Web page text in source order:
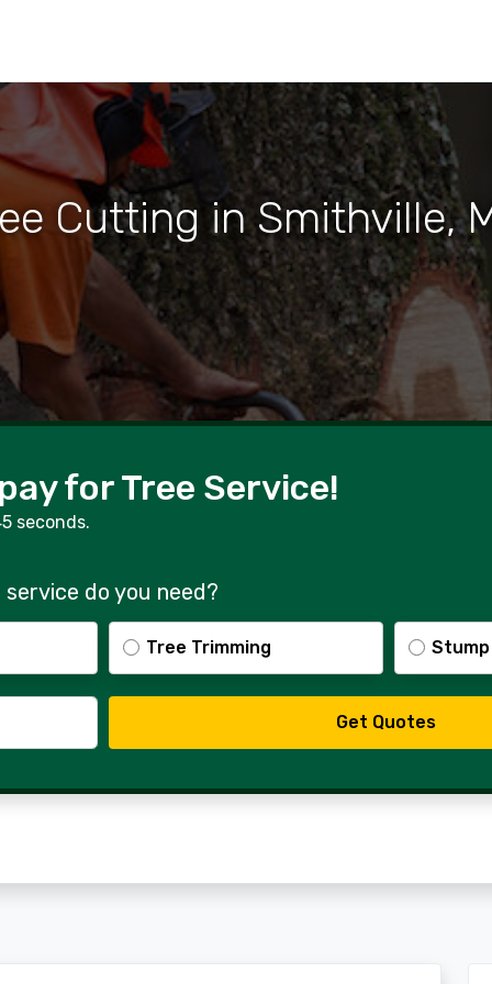
Cutting in Smithville,
for Tree Service!
seconds.
do you need?
Tree Trimming
Get Quotes